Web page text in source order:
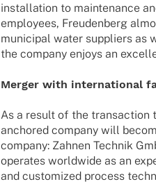
instal­la­tion to main­ten­ance
employees, Freu­den­berg
muni­ci­pal water suppli­ers as
the company enjoys an
Merger with inter­na­tio­nal
As a result of the tran­sac­tion
ancho­red company will
company: Zahnen Tech­nik
opera­tes world­wide as an
and custo­mi­zed process